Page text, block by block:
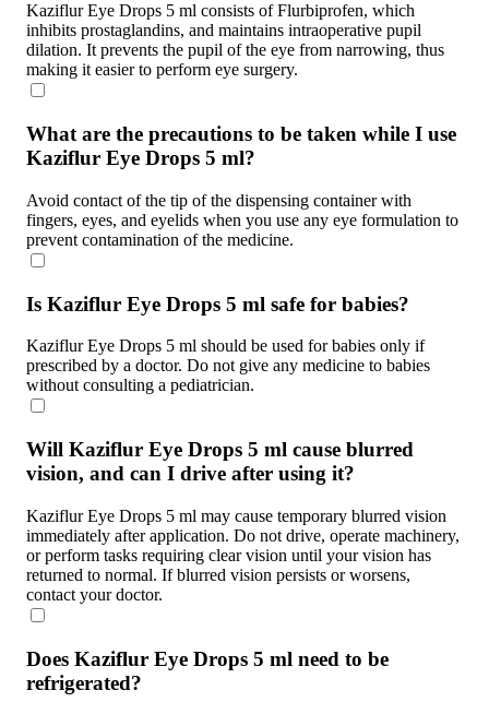
Kaziflur Eye Drops 5 ml consists of Flurbiprofen, which
inhibits prostaglandins, and maintains intraoperative pupil
dilation. It prevents the pupil of the eye from narrowing, thus
making it easier to perform eye surgery.
What are the precautions to be taken while I use
Kaziflur Eye Drops 5 ml?
Avoid contact of the tip of the dispensing container with
fingers, eyes, and eyelids when you use any eye formulation to
prevent contamination of the medicine.
Is Kaziflur Eye Drops 5 ml safe for babies?
Kaziflur Eye Drops 5 ml should be used for babies only if
prescribed by a doctor. Do not give any medicine to babies
without consulting a pediatrician.
Will Kaziflur Eye Drops 5 ml cause blurred
vision, and can I drive after using it?
Kaziflur Eye Drops 5 ml may cause temporary blurred vision
immediately after application. Do not drive, operate machinery,
or perform tasks requiring clear vision until your vision has
returned to normal. If blurred vision persists or worsens,
contact your doctor.
Does Kaziflur Eye Drops 5 ml need to be
refrigerated?